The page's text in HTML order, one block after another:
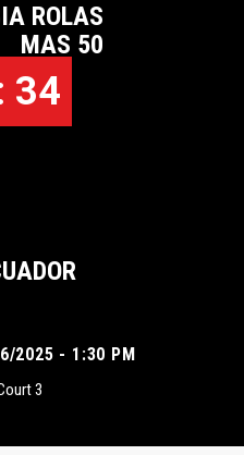
ROLAS
MAS 50
34
2025 - 1:30 PM
3